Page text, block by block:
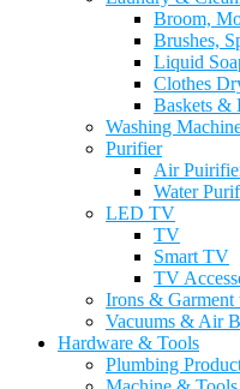
Broom,
Brushes,
Liquid
Clothes
Baskets &
Washing
Purifier
Air
Water
LED TV
TV
Smart TV
TV
Irons & Garment
Vacuums & Air
Hardware & Tools
Plumbing